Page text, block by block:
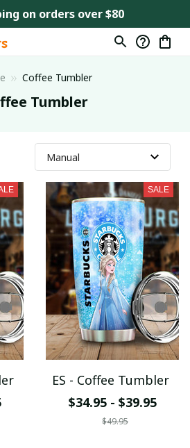
on orders over $80
Coffee Tumbler
Tumbler
SALE
ES - Coffee Tumbler
$34.95 - $39.95
$49.95